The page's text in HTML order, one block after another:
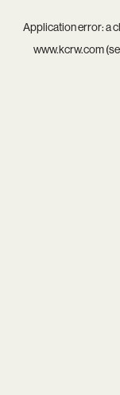
Application error: a
www.kcrw.com